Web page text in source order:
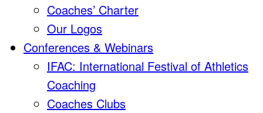
Coaches’ Charter
Our Logos
Conferences & Webinars
IFAC: International Festival of Athletics
Coaching
Coaches Clubs